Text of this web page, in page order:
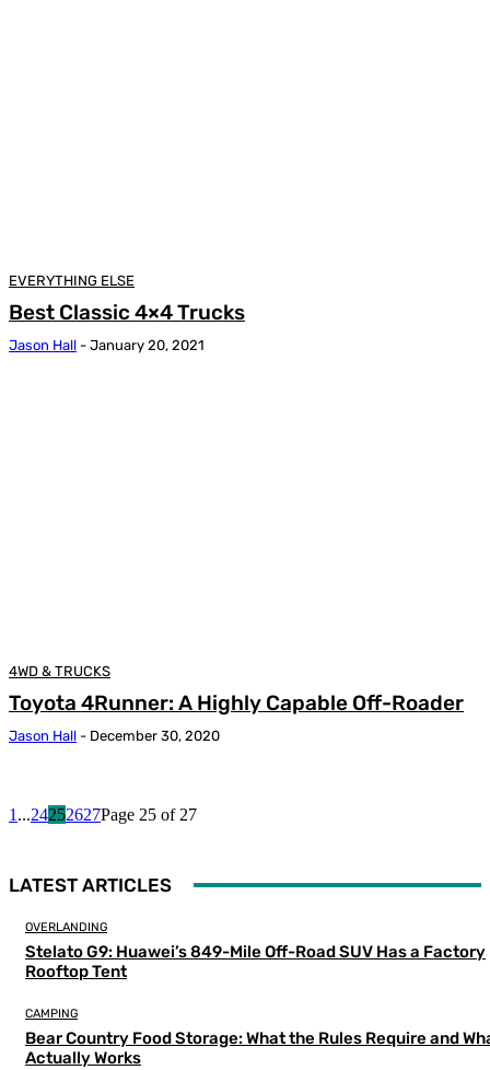
EVERYTHING ELSE
Best Classic 4×4 Trucks
Jason Hall - January 20, 2021
4WD & TRUCKS
Toyota 4Runner: A Highly Capable Off-Roader
Jason Hall - December 30, 2020
1 ...24252627Page 25 of 27
LATEST ARTICLES
OVERLANDING
Stelato G9: Huawei’s 849-Mile Off-Road SUV Has a Factory
Rooftop Tent
CAMPING
Bear Country Food Storage: What the Rules Require and
Actually Works